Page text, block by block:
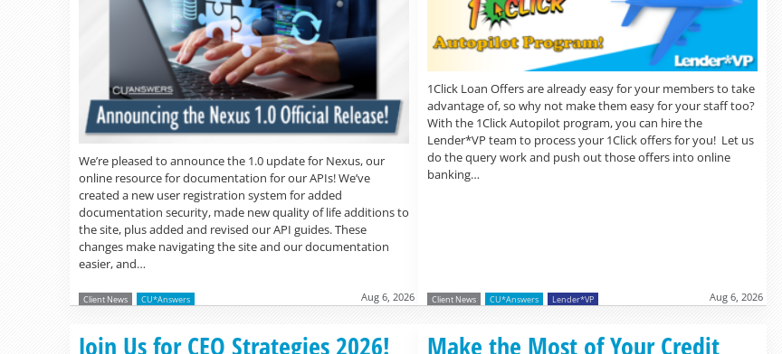
We’re pleased to announce the 1.0 update for Nexus, our
online resource for documentation for our APIs! We’ve
created a new user registration system for added
documentation security, made new quality of life additions to
the site, plus added and revised our API guides. These
changes make navigating the site and our documentation
easier, and…
Client News CU*Answers Aug 6, 2026
1Click Loan Offers are already easy for your members to take
advantage of, so why not make them easy for your staff too?
With the 1Click Autopilot program, you can hire the
Lender*VP team to process your 1Click offers for you! Let us
do the query work and push out those offers into online
banking…
Client News CU*Answers Lender*VP Aug 6, 2026
Join Us for CEO Strategies 2026! Read more »
Make the Most of Your Credit